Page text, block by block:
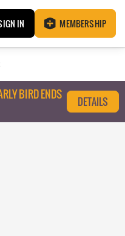
IN MEMBERSHIP
BIRD ENDS
DETAILS